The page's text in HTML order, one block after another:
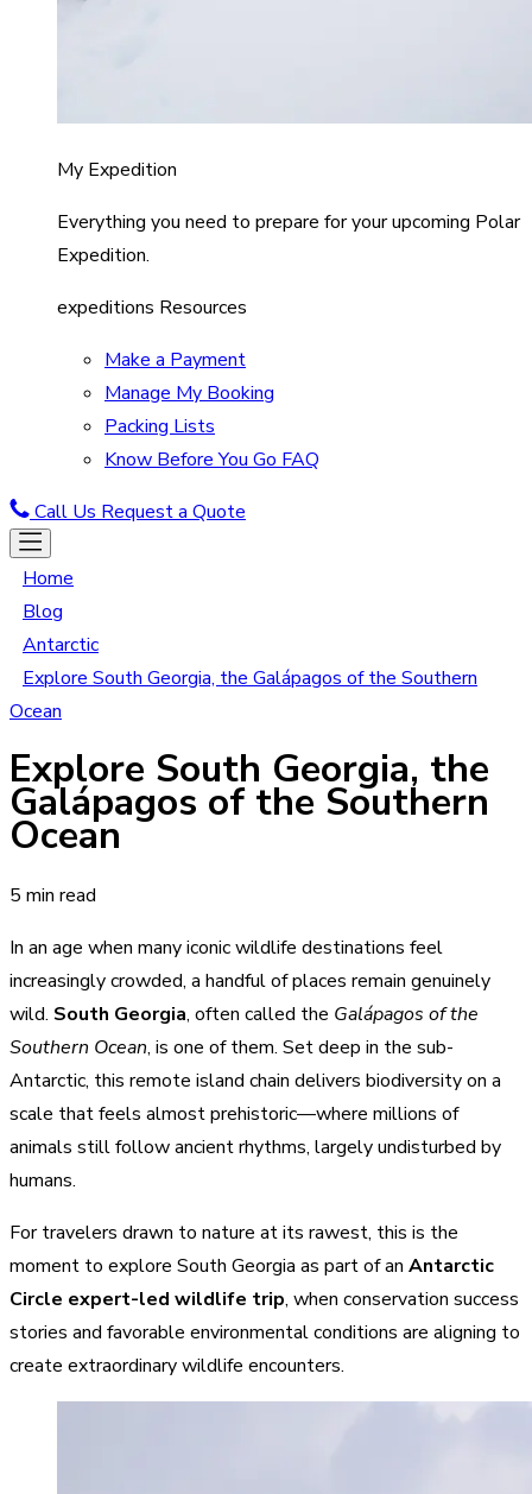
My Expedition
Everything you need to prepare for your upcoming Polar
Expedition.
expeditions Resources
Make a Payment
Manage My Booking
Packing Lists
Know Before You Go FAQ
Call Us Request a Quote
Home
Blog
Antarctic
Explore South Georgia, the Galápagos of the Southern
Ocean
Explore South Georgia, the
Galápagos of the Southern
Ocean
5 min read
In an age when many iconic wildlife destinations feel
increasingly crowded, a handful of places remain genuinely
wild. South Georgia, often called the Galápagos of the
Southern Ocean, is one of them. Set deep in the sub-
Antarctic, this remote island chain delivers biodiversity on a
scale that feels almost prehistoric—where millions of
animals still follow ancient rhythms, largely undisturbed by
humans.
For travelers drawn to nature at its rawest, this is the
moment to explore South Georgia as part of an Antarctic
Circle expert-led wildlife trip, when conservation success
stories and favorable environmental conditions are aligning to
create extraordinary wildlife encounters.